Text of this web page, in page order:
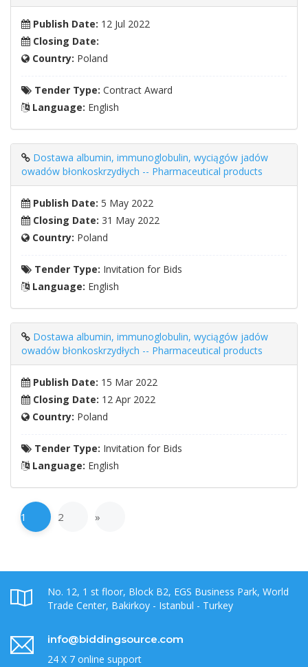
Publish Date: 12 Jul 2022
Closing Date:
Country: Poland
Tender Type: Contract Award
Language: English
Dostawa albumin, immunoglobulin, wyciągów jadów
owadów błonkoskrzydłych -- Pharmaceutical products
Publish Date: 5 May 2022
Closing Date: 31 May 2022
Country: Poland
Tender Type: Invitation for Bids
Language: English
Dostawa albumin, immunoglobulin, wyciągów jadów
owadów błonkoskrzydłych -- Pharmaceutical products
Publish Date: 15 Mar 2022
Closing Date: 12 Apr 2022
Country: Poland
Tender Type: Invitation for Bids
Language: English
1 2 »
No. 12, 1 st floor, Block B2, EGS Business Park, World
Trade Center, Bakirkoy - Istanbul - Turkey
info@biddingsource.com
24 X 7 online support